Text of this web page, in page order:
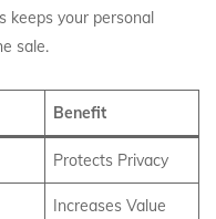
keeps your personal
sale.
Benefit
Protects Privacy
Increases Value